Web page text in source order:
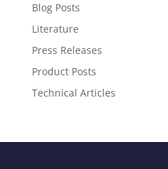
Blog Posts
Literature
Press Releases
Product Posts
Technical Articles